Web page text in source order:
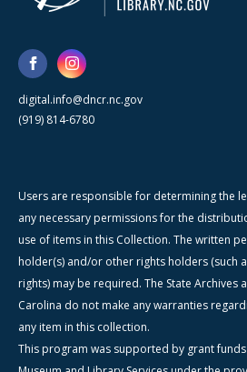
digital.info@dncr.nc.gov
(919) 814-6780
Users are responsible for determining the
any necessary permissions for the
use of items in this Collection. The written
holder(s) and/or other rights holders (such
rights) may be required. The State Archives
Carolina do not make any warranties
any item in this collection.
This program was supported by grant